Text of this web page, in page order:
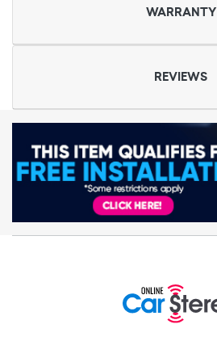
WARRANTY
REVIEWS